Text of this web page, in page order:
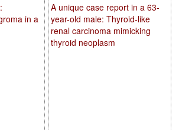
A unique case report in a 63-
year-old male: Thyroid-like
renal carcinoma mimicking
thyroid neoplasm
in a